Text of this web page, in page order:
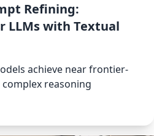
Refining:
LLMs with Textual
achieve near frontier-
reasoning